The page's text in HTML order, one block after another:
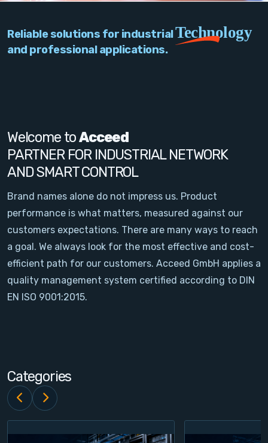
Network
Signal Conditioning
Sensors and Accessories
Other
Filter
News
Contact
Login
Register
Reliable solutions for industrialTechnology
and professional applications.
Welcome toAcceed
PARTNER FOR INDUSTRIAL NETWORK
AND SMART CONTROL
Brand names alone do not impress us. Product
performance is what matters, measured against our
customers expectations. There are many ways to reach
a goal. We always look for the most effective and cost-
efficient path for our customers. Acceed GmbH applies a
quality management system certified according to DIN
EN ISO 9001:2015.
Categories